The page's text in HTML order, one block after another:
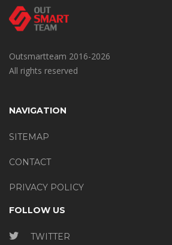
Outsmartteam 2016-2026
All rights reserved
NAVIGATION
SITEMAP
CONTACT
PRIVACY POLICY
FOLLOW US
TWITTER